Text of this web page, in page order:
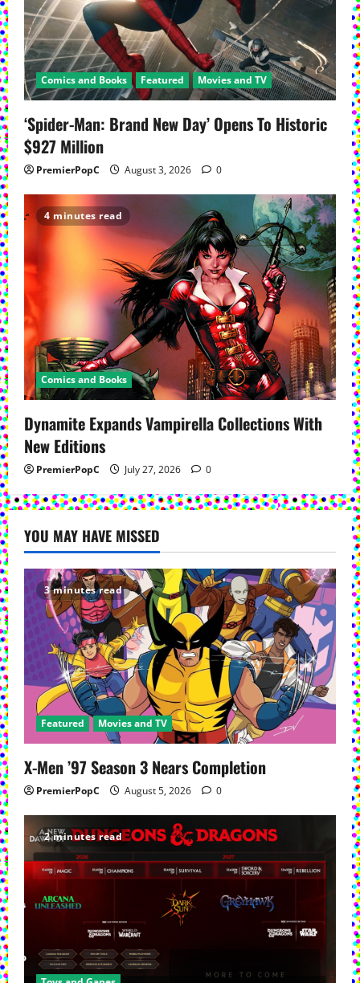
Comics and Books Featured Movies and TV
‘Spider-Man: Brand New Day’ Opens To Historic
$927 Million
PremierPopC August 3, 2026 0
4 minutes read
Comics and Books
Dynamite Expands Vampirella Collections With
New Editions
PremierPopC July 27, 2026 0
YOU MAY HAVE MISSED
3 minutes read
Featured Movies and TV
X-Men ’97 Season 3 Nears Completion
PremierPopC August 5, 2026 0
2 minutes read